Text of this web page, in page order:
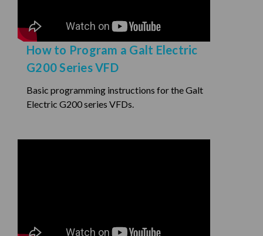
How to Program a Galt Electric
G200 Series VFD
Basic programming instructions for the Galt
Electric G200 series VFDs.